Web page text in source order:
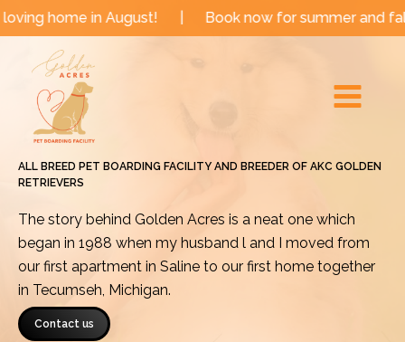
Skipin August! | Book now for summer and fall dates! |
Menu
ALL BREED PET BOARDING FACILITY AND BREEDER OF AKC GOLDEN
RETRIEVERS
The story behind Golden Acres is a neat one which
began in 1988 when my husband l and I moved from
our first apartment in Saline to our first home together
in Tecumseh, Michigan.
Contact us